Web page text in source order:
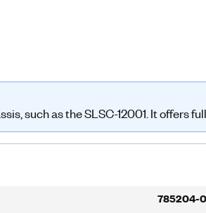
such as the SLSC-12001. It
785204-